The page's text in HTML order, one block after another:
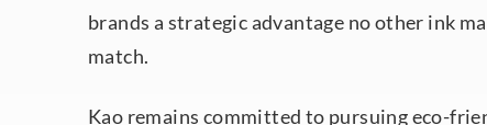
brands a strategic advantage no other ink
match.
Kao remains committed to pursuing eco-